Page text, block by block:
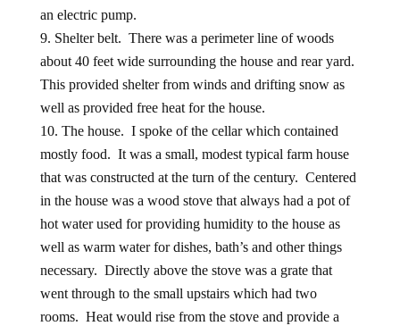
an electric pump.
Shelter belt. There was a perimeter line of woods
about 40 feet wide surrounding the house and rear yard.
This provided shelter from winds and drifting snow as
well as provided free heat for the house.
The house. I spoke of the cellar which contained
mostly food. It was a small, modest typical farm house
that was constructed at the turn of the century. Centered
in the house was a wood stove that always had a pot of
hot water used for providing humidity to the house as
well as warm water for dishes, bath’s and other things
necessary. Directly above the stove was a grate that
went through to the small upstairs which had two
rooms. Heat would rise from the stove and provide a